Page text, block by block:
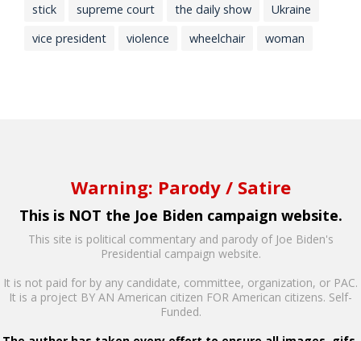
stick
supreme court the daily show
Ukraine
vice president
violence wheelchair woman
Warning: Parody / Satire
This is NOT the Joe Biden campaign website.
This site is political commentary and parody of Joe Biden's
Presidential campaign website.
It is not paid for by any candidate, committee, organization, or PAC.
It is a project BY AN American citizen FOR American citizens. Self-
Funded.